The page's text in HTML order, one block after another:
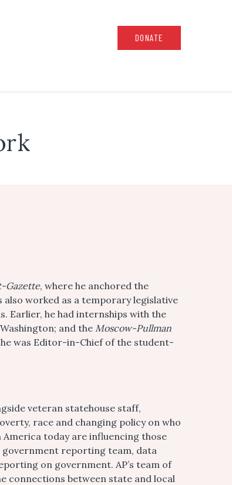
DONATE
Gazette, where he anchored the
also worked as a temporary legislative
Earlier, he had internships with the
and theMoscow-Pullman
was Editor-in-Chief of the student-
veteran statehouse staff,
race and changing policy on who
today are influencing those
government reporting team, data
on government. AP’s team of
connections between state and local